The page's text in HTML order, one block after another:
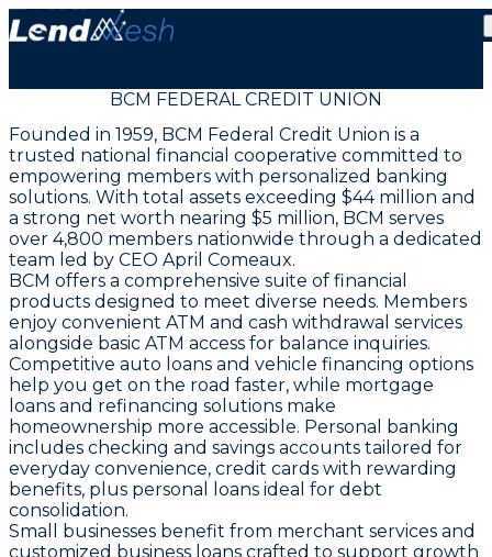
BCM FEDERAL CREDIT UNION
Founded in 1959, BCM Federal Credit Union is a
trusted national financial cooperative committed to
empowering members with personalized banking
solutions. With total assets exceeding $44 million and
a strong net worth nearing $5 million, BCM serves
over 4,800 members nationwide through a dedicated
team led by CEO April Comeaux.
BCM offers a comprehensive suite of financial
products designed to meet diverse needs. Members
enjoy convenient ATM and cash withdrawal services
alongside basic ATM access for balance inquiries.
Competitive auto loans and vehicle financing options
help you get on the road faster, while mortgage
loans and refinancing solutions make
homeownership more accessible. Personal banking
includes checking and savings accounts tailored for
everyday convenience, credit cards with rewarding
benefits, plus personal loans ideal for debt
consolidation.
Small businesses benefit from merchant services and
customized business loans crafted to support growth